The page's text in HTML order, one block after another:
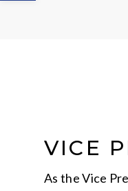
VICE
As the Vice